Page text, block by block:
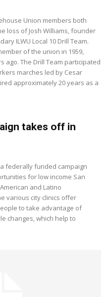
Union members both
loss of Josh Williams, founder
ILWU Local 10 Drill Team.
of the union in 1959,
ago. The Drill Team participated
marches led by Cesar
approximately 20 years as a
takes off in
federally funded campaign
for low income San
and Latino
various city clinics offer
to take advantage of
changes, which help to